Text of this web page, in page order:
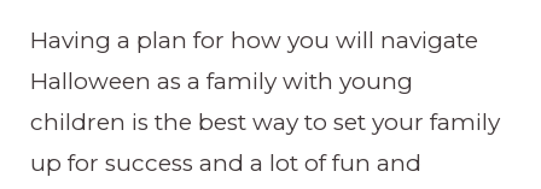
Having a plan for how you will navigate
Halloween as a family with young
children is the best way to set your family
up for success and a lot of fun and